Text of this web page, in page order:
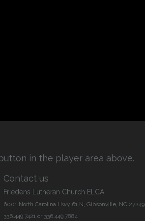
in the player area above.
Contact us
Friedens Lutheran Church ELCA
6001 North Carolina Hwy 61 N, Gibsonville, NC 27249
336.449.7421 or 336.449.7884